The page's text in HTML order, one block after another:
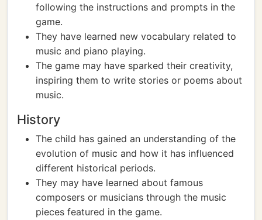
following the instructions and prompts in the
game.
They have learned new vocabulary related to
music and piano playing.
The game may have sparked their creativity,
inspiring them to write stories or poems about
music.
History
The child has gained an understanding of the
evolution of music and how it has influenced
different historical periods.
They may have learned about famous
composers or musicians through the music
pieces featured in the game.